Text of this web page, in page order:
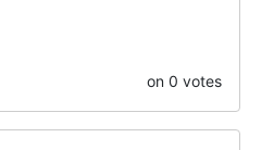
on 0 votes